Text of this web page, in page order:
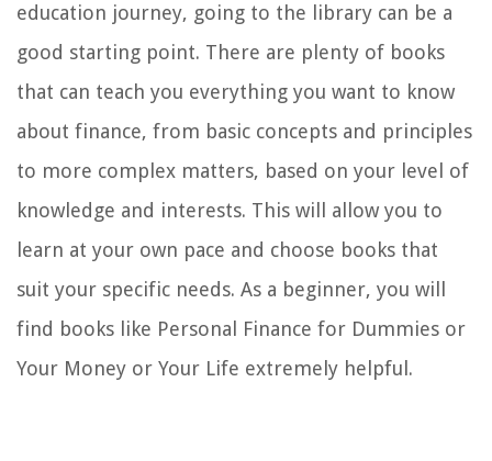
education journey, going to the library can be a
good starting point. There are plenty of books
that can teach you everything you want to know
about finance, from basic concepts and principles
to more complex matters, based on your level of
knowledge and interests. This will allow you to
learn at your own pace and choose books that
suit your specific needs. As a beginner, you will
find books like Personal Finance for Dummies or
Your Money or Your Life extremely helpful.